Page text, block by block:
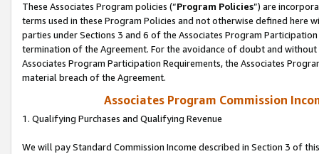
These Associates Program policies (“Program Policies”) are
terms used in these Program Policies and not otherwise defined
parties under Sections 3 and 6 of the Associates Program
termination of the Agreement. For the avoidance of doubt and
Associates Program Participation Requirements, the Associates
material breach of the Agreement.
Associates Program Commission
1. Qualifying Purchases and Qualifying Revenue
We will pay Standard Commission Income described in Section 3 of